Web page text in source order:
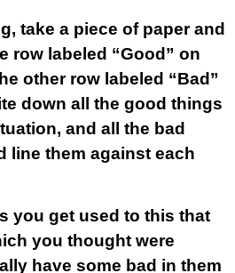
take a piece of paper and
row labeled “Good” on
other row labeled “Bad”
down all the good things
and all the bad
line them against each
you get used to this that
you thought were
have some bad in them